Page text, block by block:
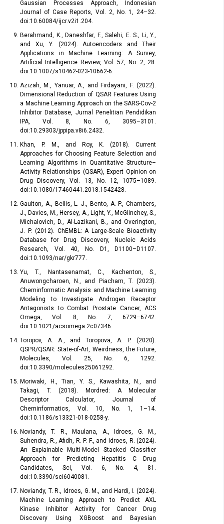
Gaussian Processes Approach, Indonesian
Journal of Case Reports, Vol. 2, No. 1, 24–32.
doi:10.60084/ijcr.v2i1.204.
Berahmand, K., Daneshfar, F., Salehi, E. S., Li, Y.,
and Xu, Y. (2024). Autoencoders and Their
Applications in Machine Learning: A Survey,
Artificial Intelligence Review, Vol. 57, No. 2, 28.
doi:10.1007/s10462-023-10662-6.
Azizah, M., Yanuar, A., and Firdayani, F. (2022).
Dimensional Reduction of QSAR Features Using
a Machine Learning Approach on the SARS-Cov-2
Inhibitor Database, Jurnal Penelitian Pendidikan
IPA, Vol. 8, No. 6, 3095–3101.
doi:10.29303/jppipa.v8i6.2432.
Khan, P. M., and Roy, K. (2018). Current
Approaches for Choosing Feature Selection and
Learning Algorithms in Quantitative Structure–
Activity Relationships (QSAR), Expert Opinion on
Drug Discovery, Vol. 13, No. 12, 1075–1089.
doi:10.1080/17460441.2018.1542428.
Gaulton, A., Bellis, L. J., Bento, A. P., Chambers,
J., Davies, M., Hersey, A., Light, Y., McGlinchey, S.,
Michalovich, D., Al-Lazikani, B., and Overington,
J. P. (2012). ChEMBL: A Large-Scale Bioactivity
Database for Drug Discovery, Nucleic Acids
Research, Vol. 40, No. D1, D1100–D1107.
doi:10.1093/nar/gkr777.
Yu, T., Nantasenamat, C., Kachenton, S.,
Anuwongcharoen, N., and Piacham, T. (2023).
Cheminformatic Analysis and Machine Learning
Modeling to Investigate Androgen Receptor
Antagonists to Combat Prostate Cancer, ACS
Omega, Vol. 8, No. 7, 6729–6742.
doi:10.1021/acsomega.2c07346.
Toropov, A. A., and Toropova, A. P. (2020).
QSPR/QSAR: State-of-Art, Weirdness, the Future,
Molecules, Vol. 25, No. 6, 1292.
doi:10.3390/molecules25061292.
Moriwaki, H., Tian, Y. S., Kawashita, N., and
Takagi, T. (2018). Mordred: A Molecular
Descriptor Calculator, Journal of
Cheminformatics, Vol. 10, No. 1, 1–14.
doi:10.1186/s13321-018-0258-y.
Noviandy, T. R., Maulana, A., Idroes, G. M.,
Suhendra, R., Afidh, R. P. F., and Idroes, R. (2024).
An Explainable Multi-Model Stacked Classifier
Approach for Predicting Hepatitis C Drug
Candidates, Sci, Vol. 6, No. 4, 81.
doi:10.3390/sci6040081.
Noviandy, T. R., Idroes, G. M., and Hardi, I. (2024).
Machine Learning Approach to Predict AXL
Kinase Inhibitor Activity for Cancer Drug
Discovery Using XGBoost and Bayesian